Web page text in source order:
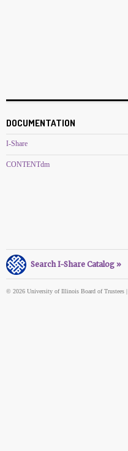
DOCUMENTATION
I-Share
CONTENTdm
Search I-Share Catalog »
© 2026 University of Illinois Board of Trustees |